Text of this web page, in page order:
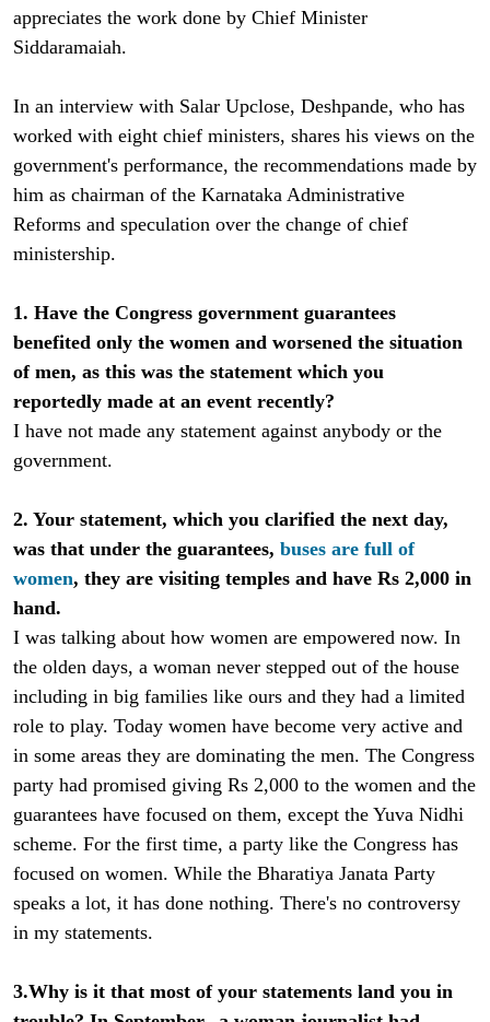
appreciates the work done by Chief Minister
Siddaramaiah.
In an interview with Salar Upclose, Deshpande, who has
worked with eight chief ministers, shares his views on the
government's performance, the recommendations made by
him as chairman of the Karnataka Administrative
Reforms and speculation over the change of chief
ministership.
1. Have the Congress government guarantees
benefited only the women and worsened the situation
of men, as this was the statement which you
reportedly made at an event recently?
I have not made any statement against anybody or the
government.
2. Your statement, which you clarified the next day,
was that under the guarantees, buses are full of
women, they are visiting temples and have Rs 2,000 in
hand.
I was talking about how women are empowered now. In
the olden days, a woman never stepped out of the house
including in big families like ours and they had a limited
role to play. Today women have become very active and
in some areas they are dominating the men. The Congress
party had promised giving Rs 2,000 to the women and the
guarantees have focused on them, except the Yuva Nidhi
scheme. For the first time, a party like the Congress has
focused on women. While the Bharatiya Janata Party
speaks a lot, it has done nothing. There's no controversy
in my statements.
3.Why is it that most of your statements land you in